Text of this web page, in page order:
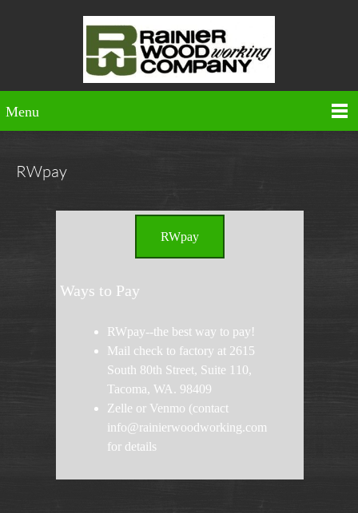
Menu
RWpay
RWpay
Ways to Pay
RWpay--the best way to pay!
Mail check to factory at 2615
South 80th Street, Suite 110,
Tacoma, WA. 98409
Zelle or Venmo (contact
info@rainierwoodworking.com
for details